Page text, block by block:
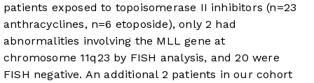
patients exposed to topoisomerase II inhibitors (n=23
anthracyclines, n=6 etoposide), only 2 had
abnormalities involving the MLL gene at
chromosome 11q23 by FISH analysis, and 20 were
FISH negative. An additional 2 patients in our cohort